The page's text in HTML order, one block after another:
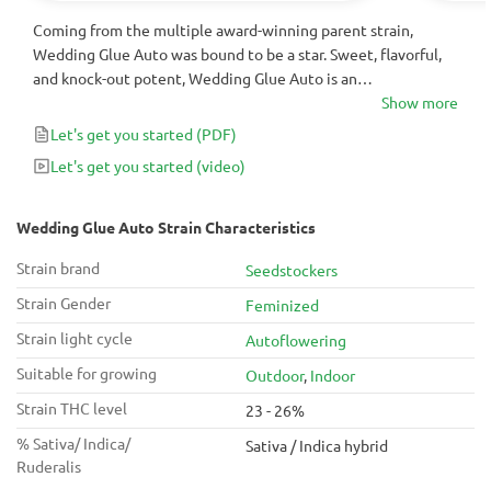
Coming from the multiple award-winning parent strain,
Wedding Glue Auto was bound to be a star. Sweet, flavorful,
and knock-out potent, Wedding Glue Auto is an
autoflowering strain for the books. Try these seeds yourself
for a hassle-free growing experience that will bring you
months of top-notch highs.
Show more
Let's get you started (PDF)
Let's get you started (video)
Wedding Glue Auto Strain Characteristics
Strain brand
Seedstockers
Strain Gender
Feminized
Strain light cycle
Autoflowering
Suitable for growing
Outdoor, Indoor
Strain THC level
23 - 26%
% Sativa/ Indica/
Ruderalis
Sativa / Indica hybrid